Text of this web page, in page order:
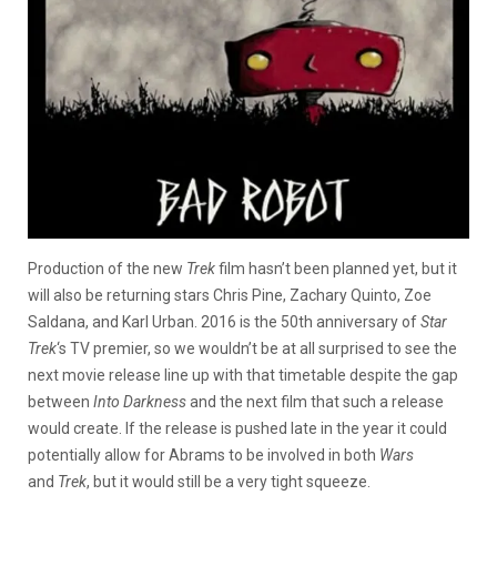
Production of the new Trekfilm hasn’t been planned yet, but it
will also be returning stars Chris Pine, Zachary Quinto, Zoe
Saldana, and Karl Urban. 2016 is the 50th anniversary ofStar
Trek‘s TV premier, so we wouldn’t be at all surprised to see the
next movie release line up with that timetable despite the gap
between Into Darknessand the next film that such a release
would create. If the release is pushed late in the year it could
potentially allow for Abrams to be involved in both Wars
and Trek, but it would still be a very tight squeeze.